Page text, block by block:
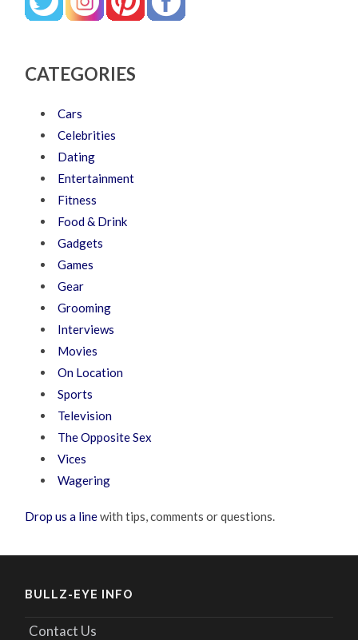
CATEGORIES
Cars
Celebrities
Dating
Entertainment
Fitness
Food & Drink
Gadgets
Games
Gear
Grooming
Interviews
Movies
On Location
Sports
Television
The Opposite Sex
Vices
Wagering
Drop us a linewith tips, comments or questions.
BULLZ-EYE INFO
Contact Us